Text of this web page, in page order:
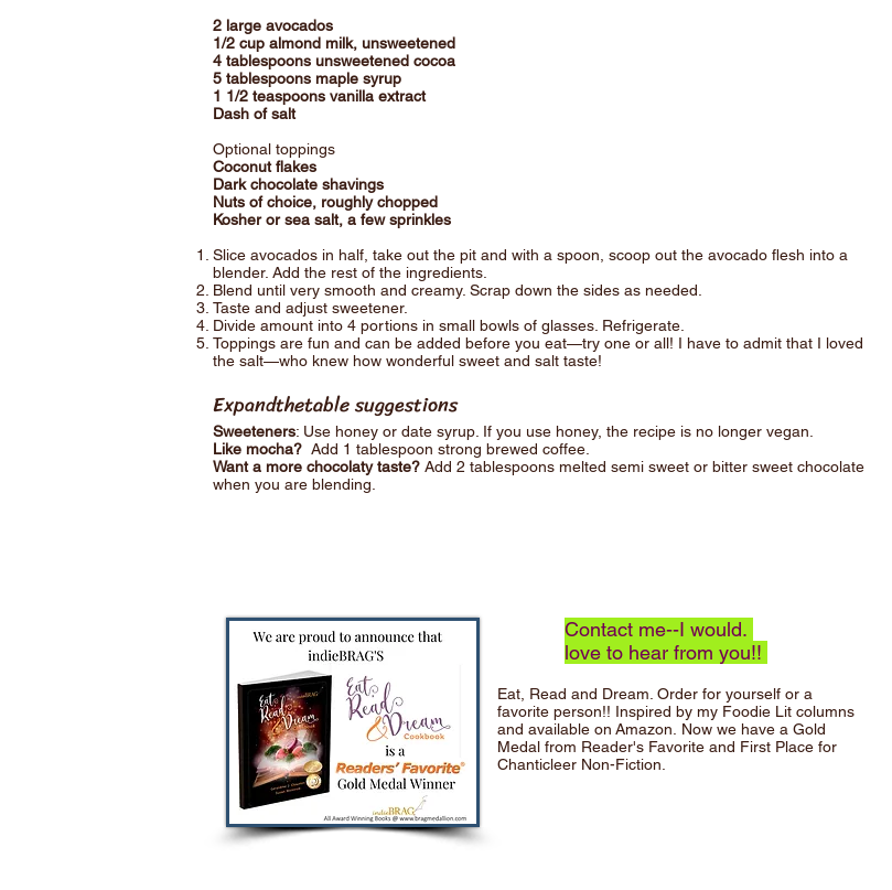
2 large avocados
1/2 cup almond milk, unsweetened
4 tablespoons unsweetened cocoa
5 tablespoons maple syrup
1 1/2 teaspoons vanilla extract
Dash of salt
Optional toppings
Coconut flakes
Dark chocolate shavings
Nuts of choice, roughly chopped
Kosher or sea salt, a few sprinkles
Slice avocados in half, take out the pit and with a spoon, scoop out the avocado flesh into a
blender. Add the rest of the ingredients.
Blend until very smooth and creamy. Scrap down the sides as needed.
Taste and adjust sweetener.
Divide amount into 4 portions in small bowls of glasses. Refrigerate.
Toppings are fun and can be added before you eat—try one or all! I have to admit that I loved
the salt—who knew how wonderful sweet and salt taste!
Expandthetable suggestions
Sweeteners: Use honey or date syrup. If you use honey, the recipe is no longer vegan.
Like mocha? Add 1 tablespoon strong brewed coffee.
Want a more chocolaty taste? Add 2 tablespoons melted semi sweet or bitter sweet chocolate
when you are blending.
Contact me--I would.
love to hear from you!!
Eat, Read and Dream. Order for yourself or a
favorite person!! Inspired by my Foodie Lit columns
and available on Amazon
Now we have a Gold
Medal from Reader's Favorite and First Place for
Chanticleer Non-Fiction.